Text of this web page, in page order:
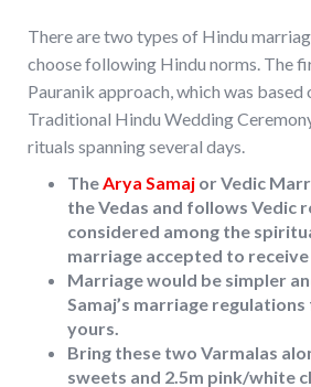
There are two types of Hindu
choose following Hindu norms. The
Pauranik approach, which was based
Traditional Hindu Wedding
rituals spanning several days.
TheArya Samaj or Vedic
the Vedas and follows Vedic
considered among the
marriage accepted to receive
Marriage would be simpler
Samaj’s marriage
yours.
Bring these two Varmalas
sweets and 2.5m pink/white